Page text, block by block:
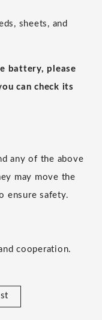
sheets, and
battery, please
can check its
any of the above
may move the
ensure safety.
cooperation.